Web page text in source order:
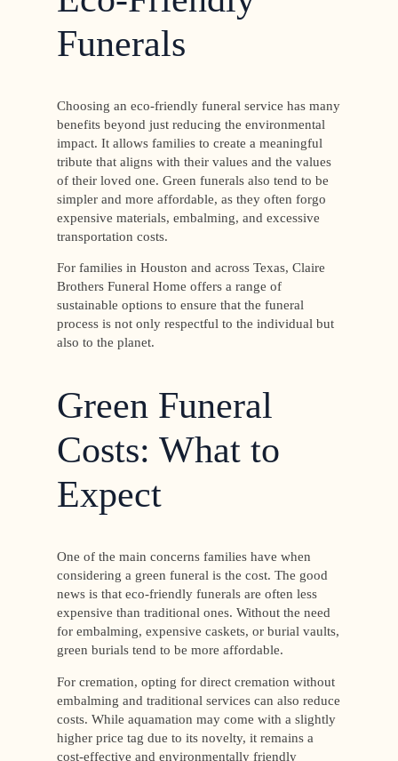
Funerals
Choosing an eco-friendly funeral service has many
benefits beyond just reducing the environmental
impact. It allows families to create a meaningful
tribute that aligns with their values and the values
of their loved one. Green funerals also tend to be
simpler and more affordable, as they often forgo
expensive materials, embalming, and excessive
transportation costs.
For families in Houston and across Texas, Claire
Brothers Funeral Home offers a range of
sustainable options to ensure that the funeral
process is not only respectful to the individual but
also to the planet.
Green Funeral
Costs: What to
Expect
One of the main concerns families have when
considering a green funeral is the cost. The good
news is that eco-friendly funerals are often less
expensive than traditional ones. Without the need
for embalming, expensive caskets, or burial vaults,
green burials tend to be more affordable.
For cremation, opting for direct cremation without
embalming and traditional services can also reduce
costs. While aquamation may come with a slightly
higher price tag due to its novelty, it remains a
cost-effective and environmentally friendly